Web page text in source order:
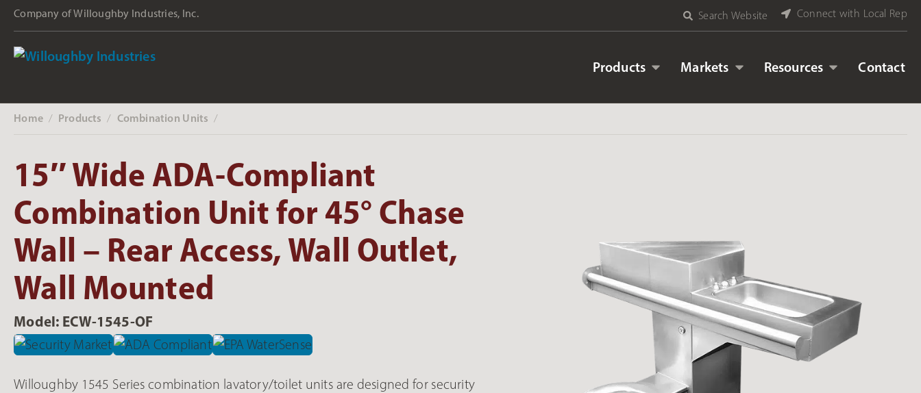
Company of Willoughby Industries, Inc. Search Website Connect with Local Rep
Products Markets Resources Contact
Home‎ / Products ‎ / Combination Units ‎ /
15″ Wide ADA-Compliant
Combination Unit for 45° Chase
Wall – Rear Access, Wall Outlet,
Wall Mounted
Model: ECW-1545-OF
Willoughby 1545 Series combination lavatory/toilet units are designed for security